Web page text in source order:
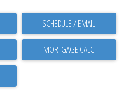
SCHEDULE / EMAIL